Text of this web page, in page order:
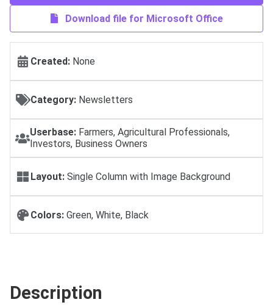
Download file for Microsoft Office
Created: None
Category: Newsletters
Userbase: Farmers, Agricultural Professionals,
Investors, Business Owners
Layout: Single Column with Image Background
Colors: Green, White, Black
Description